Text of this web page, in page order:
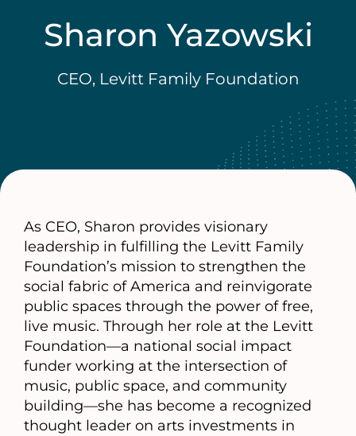
Sharon Yazowski
CEO, Levitt Family Foundation
As CEO, Sharon provides visionary
leadership in fulfilling the Levitt Family
Foundation’s mission to strengthen the
social fabric of America and reinvigorate
public spaces through the power of free,
live music. Through her role at the Levitt
Foundation—a national social impact
funder working at the intersection of
music, public space, and community
building—she has become a recognized
thought leader on arts investments in